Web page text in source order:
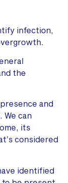
infection,
the
and
can
its
considered
identified